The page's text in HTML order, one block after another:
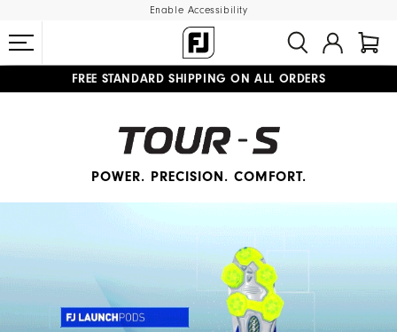
Enable Accessibility
FREE STANDARD SHIPPING ON ALL ORDERS
POWER. PRECISION. COMFORT.